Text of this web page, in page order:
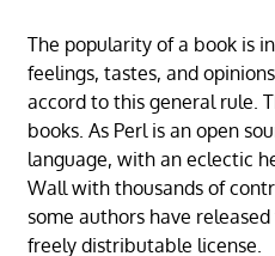
The popularity of a book is
feelings, tastes, and
accord to this general rule.
books. As Perl is an open
language, with an eclectic
Wall with thousands of
some authors have
freely distributable license.